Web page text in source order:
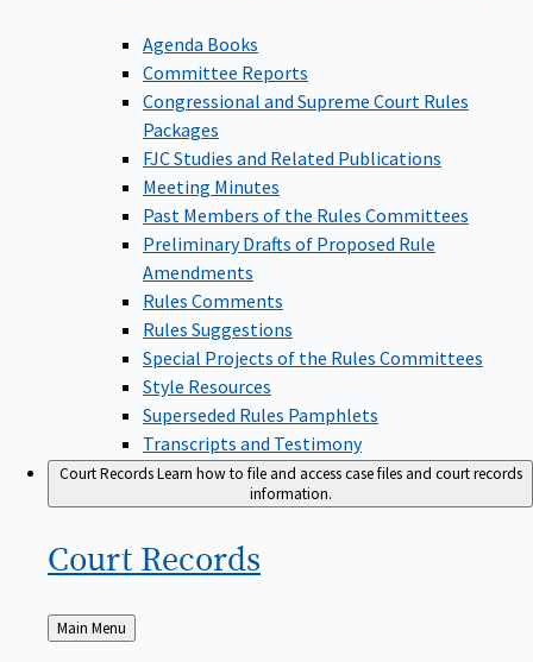
Agenda Books
Committee Reports
Congressional and Supreme Court Rules
Packages
FJC Studies and Related Publications
Meeting Minutes
Past Members of the Rules Committees
Preliminary Drafts of Proposed Rule
Amendments
Rules Comments
Rules Suggestions
Special Projects of the Rules Committees
Style Resources
Superseded Rules Pamphlets
Transcripts and Testimony
Court RecordsLearn how to file and access case files and court records
information.
Court Records
Back
to
Main Menu